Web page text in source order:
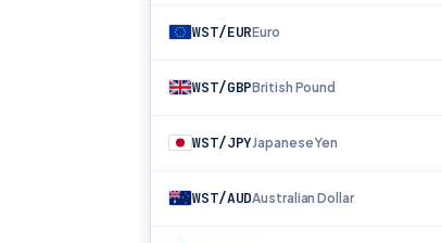
WST/EUREuro
WST/GBPBritish Pound
WST/JPYJapanese Yen
WST/AUDAustralian Dollar